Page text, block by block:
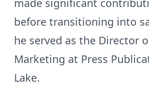
made significant
before transitioning into
he served as the Director
Marketing at Press
Lake.